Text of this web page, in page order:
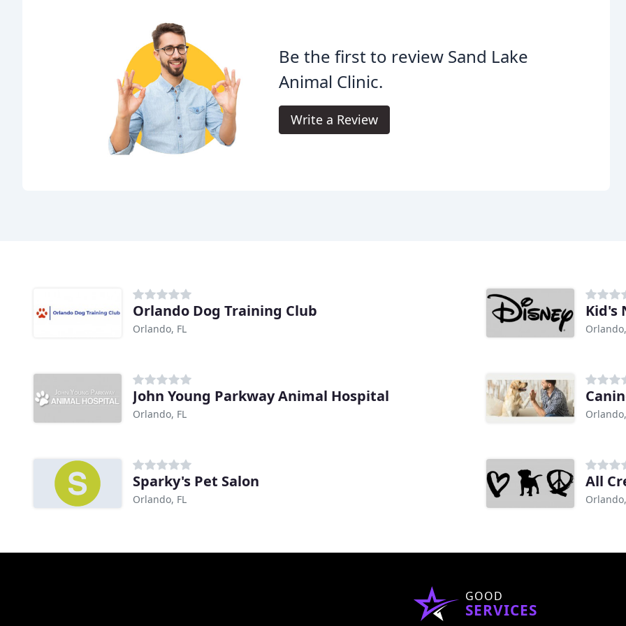
Be the first to review Sand Lake
Animal Clinic.
Write a Review
Orlando Dog Training Club
Orlando, FL
Kid's
John Young Parkway Animal Hospital
Orlando, FL
Sparky's Pet Salon
Orlando, FL
All
GOOD
SERVICES